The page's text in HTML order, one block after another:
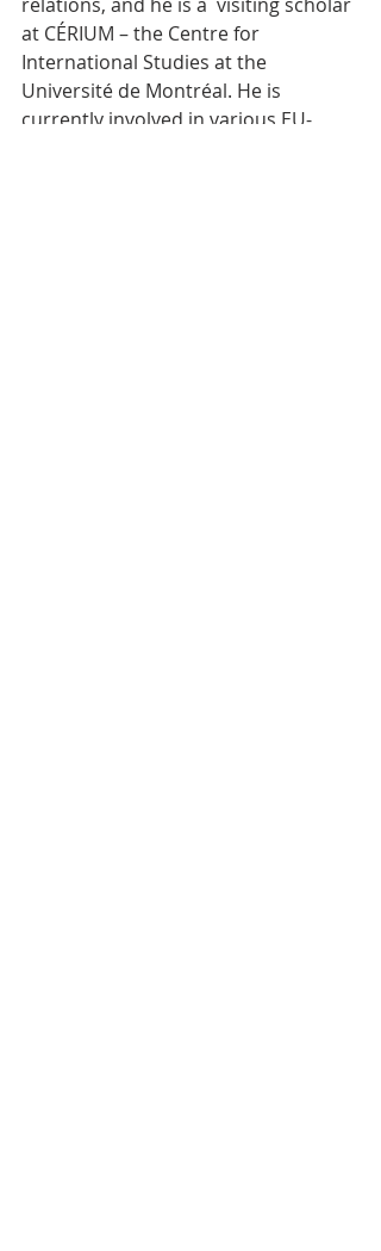
at CÉRIUM – the Centre for
International Studies at the
Université de Montréal. He is
currently involved in various EU-